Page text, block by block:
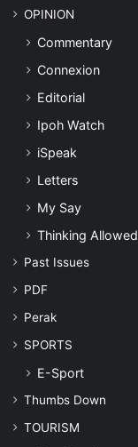
OPINION
Commentary
Connexion
Editorial
Ipoh Watch
iSpeak
Letters
My Say
Thinking Allowed
Past Issues
PDF
Perak
SPORTS
E-Sport
Thumbs Down
TOURISM